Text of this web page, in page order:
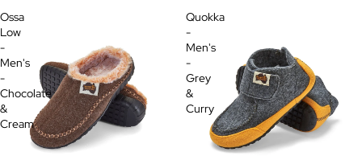
Ossa
Low
-
Men's
-
Chocolate
&
Cream
Quokka
-
Men's
-
Grey
&
Curry